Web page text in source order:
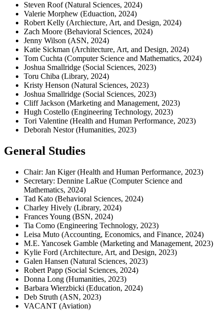
Steven Roof (Natural Sciences, 2024)
Valerie Morphew (Eduaction, 2024)
Robert Kelly (Archiecture, Art, and Design, 2024)
Zach Moore (Behavioral Sciences, 2024)
Jenny Wilson (ASN, 2024)
Katie Sickman (Architecture, Art, and Design, 2024)
Tom Cuchta (Computer Science and Mathematics, 2024)
Joshua Smallridge (Social Sciences, 2023)
Toru Chiba (Library, 2024)
Kristy Henson (Natural Sciences, 2023)
Joshua Smallridge (Social Sciences, 2023)
Cliff Jackson (Marketing and Management, 2023)
Hugh Costello (Engineering Technology, 2023)
Tori Valentine (Health and Human Performance, 2023)
Deborah Nestor (Humanities, 2023)
General Studies
Chair: Jan Kiger (Health and Human Performance, 2023)
Secretary: Dennine LaRue (Computer Science and
Mathematics, 2024)
Tad Kato (Behavioral Sciences, 2024)
Charley Hively (Library, 2024)
Frances Young (BSN, 2024)
Tia Como (Engineering Technology, 2023)
Leisa Muto (Accounting, Economics, and Finance, 2024)
M.E. Yancosek Gamble (Marketing and Management, 2023)
Kylie Ford (Architecture, Art, and Design, 2023)
Galen Hansen (Natural Sciences, 2023)
Robert Papp (Social Sciences, 2024)
Donna Long (Humanities, 2023)
Barbara Wierzbicki (Education, 2024)
Deb Struth (ASN, 2023)
VACANT (Aviation)